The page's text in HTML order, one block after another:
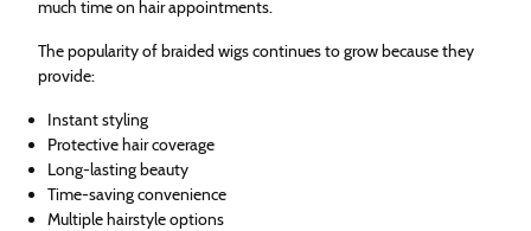
much time on hair appointments.
The popularity of braided wigs continues to grow because they
provide:
Instant styling
Protective hair coverage
Long-lasting beauty
Time-saving convenience
Multiple hairstyle options